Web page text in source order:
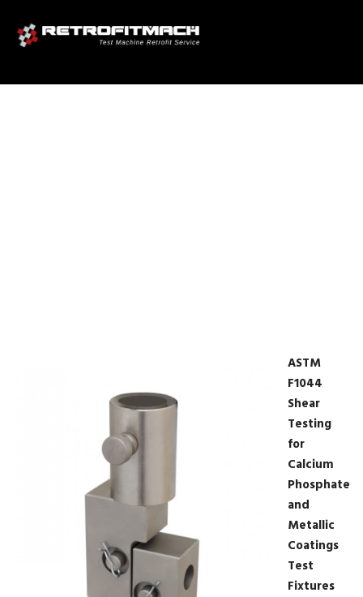
ASTM
F1044
Shear
Testing
for
Calcium
Phosphate
and
Metallic
Coatings
Test
Fixtures